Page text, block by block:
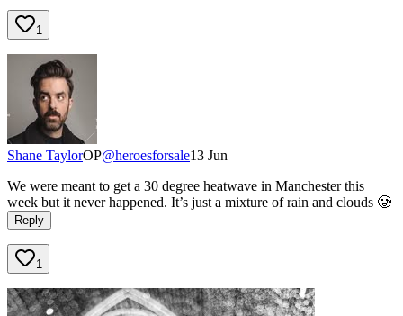
1
Shane TaylorOP@heroesforsale13 Jun
We were meant to get a 30 degree heatwave in Manchester this
week but it never happened. It’s just a mixture of rain and clouds 🥲
Reply
1